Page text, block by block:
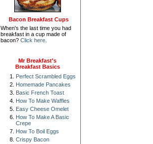
Bacon Breakfast Cups
When's the last time you had
breakfast in a cup made of
bacon? Click here.
Mr Breakfast's
Breakfast Basics
Perfect Scrambled Eggs
Homemade Pancakes
Basic French Toast
How To Make Waffles
Easy Cheese Omelet
How To Make A Basic
Crepe
How To Boil Eggs
Crispy Bacon